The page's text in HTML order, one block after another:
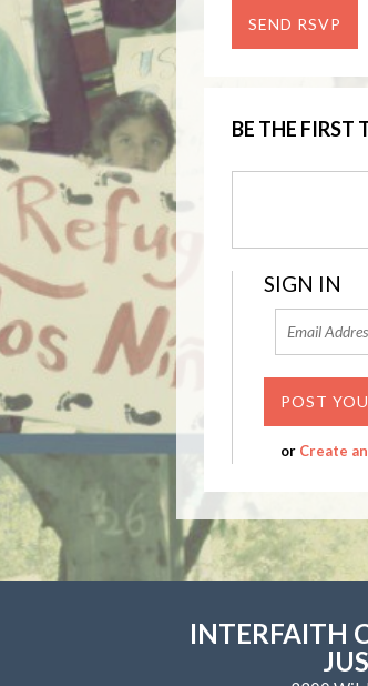
BE THE FIRST
SIGN IN
or Create
INTERFAITH